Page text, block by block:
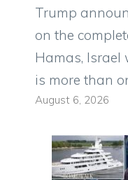
Trump
on the
Hamas, Israel
is more than
August 6, 2026